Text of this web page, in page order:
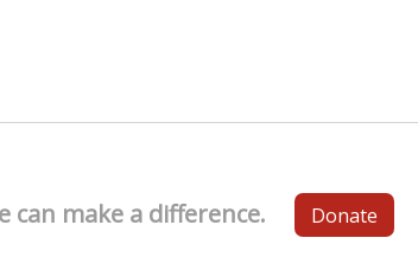
can make a difference. Donate